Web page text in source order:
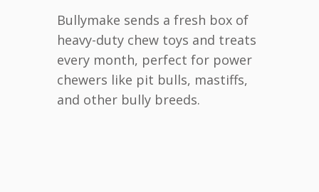
Bullymake sends a fresh box of
heavy-duty chew toys and treats
every month, perfect for power
chewers like pit bulls, mastiffs,
and other bully breeds.